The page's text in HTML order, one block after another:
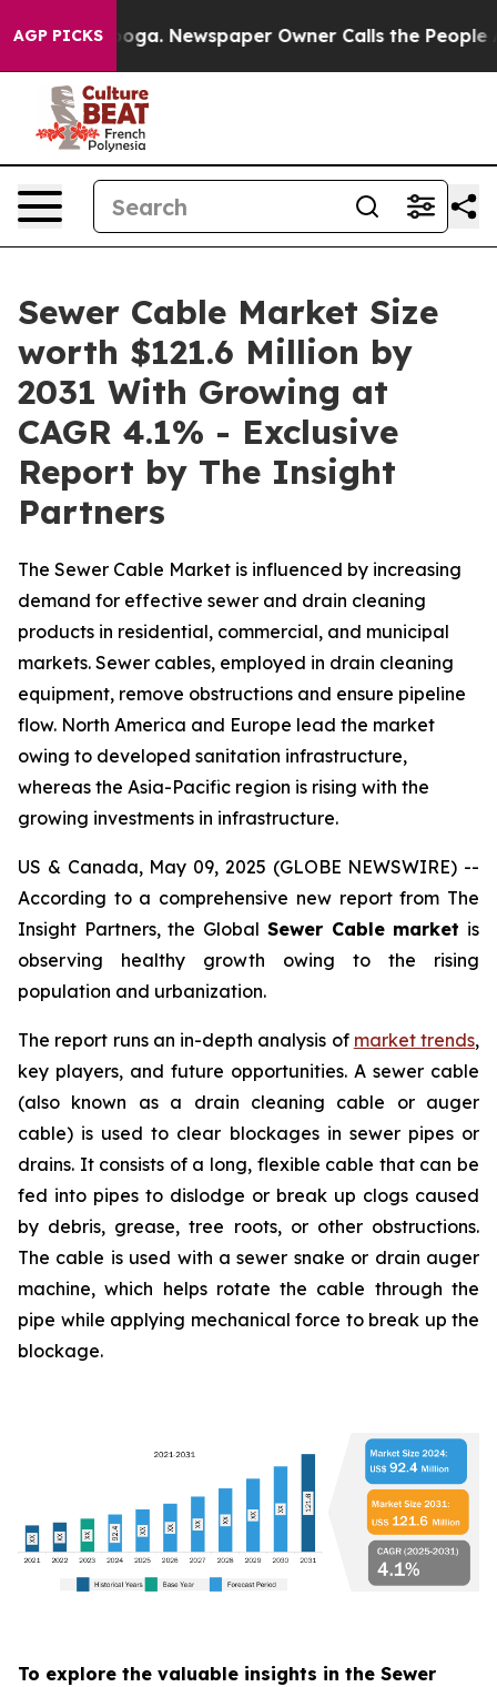
AGP PICKSNewspaper Owner Calls the People
Sewer Cable Market Size
worth $121.6 Million by
2031 With Growing at
CAGR 4.1% - Exclusive
Report by The Insight
Partners
The Sewer Cable Market is influenced by increasing
demand for effective sewer and drain cleaning
products in residential, commercial, and municipal
markets. Sewer cables, employed in drain cleaning
equipment, remove obstructions and ensure pipeline
flow. North America and Europe lead the market
owing to developed sanitation infrastructure,
whereas the Asia-Pacific region is rising with the
growing investments in infrastructure.
US & Canada, May 09, 2025 (GLOBE NEWSWIRE) --
According to a comprehensive new report from The
Insight Partners, the Global Sewer Cable market is
observing healthy growth owing to the rising
population and urbanization.
The report runs an in-depth analysis of market trends,
key players, and future opportunities. A sewer cable
(also known as a drain cleaning cable or auger
cable) is used to clear blockages in sewer pipes or
drains. It consists of a long, flexible cable that can be
fed into pipes to dislodge or break up clogs caused
by debris, grease, tree roots, or other obstructions.
The cable is used with a sewer snake or drain auger
machine, which helps rotate the cable through the
pipe while applying mechanical force to break up the
blockage.
To explore the valuable insights in the Sewer